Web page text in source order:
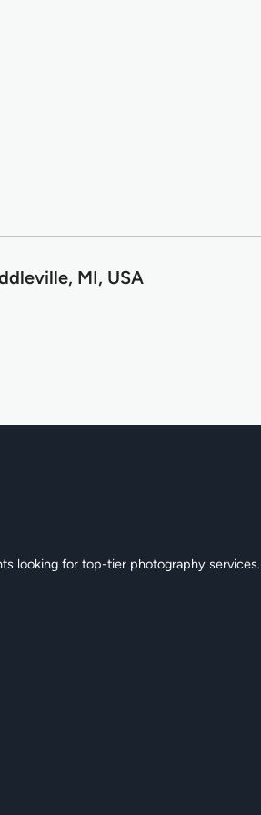
MI, USA
looking for top-tier photography services.